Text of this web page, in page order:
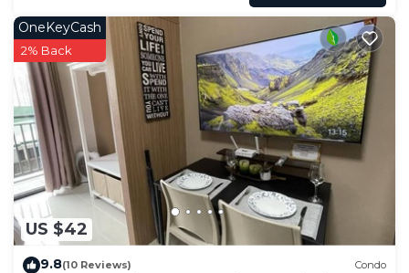
US $42
OneKeyCash
2% Back
9.8(10 Reviews) Condo